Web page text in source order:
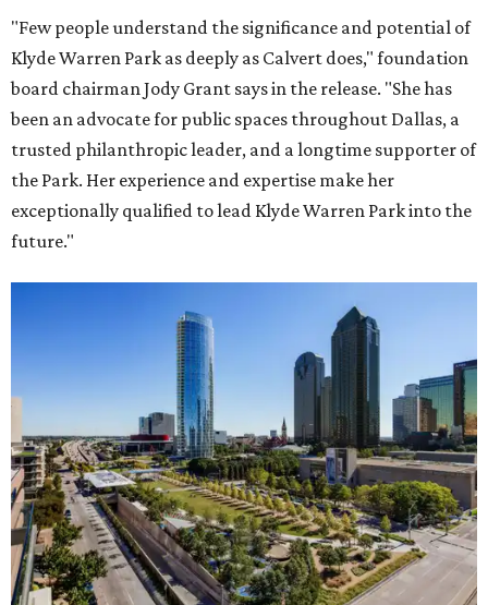
"Few people understand the significance and potential of
Klyde Warren Park as deeply as Calvert does," foundation
board chairman Jody Grant says in the release. "She has
been an advocate for public spaces throughout Dallas, a
trusted philanthropic leader, and a longtime supporter of
the Park. Her experience and expertise make her
exceptionally qualified to lead Klyde Warren Park into the
future."